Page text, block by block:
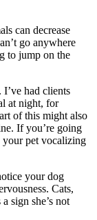
can decrease
go anywhere
to jump on the
had clients
at night, for
of this might also
If you’re going
your pet vocalizing
your dog
Cats,
sign she’s not